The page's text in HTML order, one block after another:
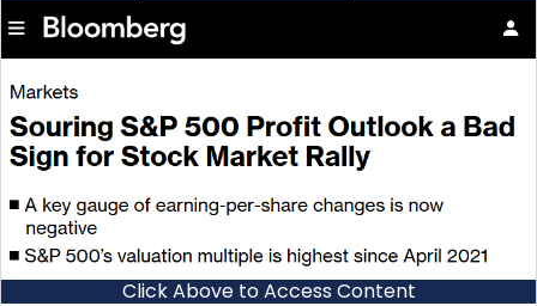
Click Above to Access Content